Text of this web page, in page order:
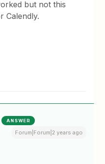
but not this
Calendly.
ANSWER
Forum|Forum|2 years ago